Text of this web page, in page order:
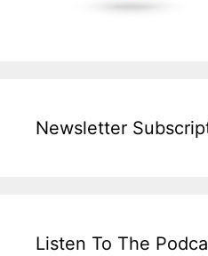
Newsletter
Listen To The